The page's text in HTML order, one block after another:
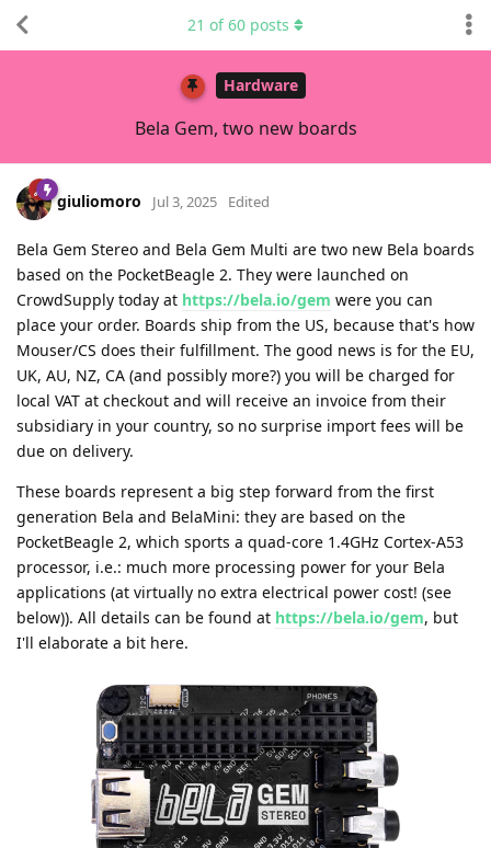
Hardware
Bela Gem, two new boards
21 of60 posts
giuliomoro Jul 3, 2025 Edited
Bela Gem Stereo and Bela Gem Multi are two new Bela boards
based on the PocketBeagle 2. They were launched on
CrowdSupply today at https://bela.io/gem were you can
place your order. Boards ship from the US, because that's how
Mouser/CS does their fulfillment. The good news is for the EU,
UK, AU, NZ, CA (and possibly more?) you will be charged for
local VAT at checkout and will receive an invoice from their
subsidiary in your country, so no surprise import fees will be
due on delivery.
These boards represent a big step forward from the first
generation Bela and BelaMini: they are based on the
PocketBeagle 2, which sports a quad-core 1.4GHz Cortex-A53
processor, i.e.: much more processing power for your Bela
applications (at virtually no extra electrical power cost! (see
below)). All details can be found at https://bela.io/gem, but
I'll elaborate a bit here.